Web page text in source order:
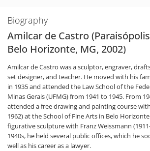
Biography
Amilcar de Castro
Belo Horizonte, MG, 2002)
Amilcar de Castro was a sculptor, engraver,
set designer, and teacher. He moved with his
in 1935 and attended the Law School of the
Minas Gerais (UFMG) from 1941 to 1945. From
attended a free drawing and painting course
1962) at the School of Fine Arts in Belo
figurative sculpture with Franz Weissmann
1940s, he held several public offices, which he
well as his career as a lawyer.